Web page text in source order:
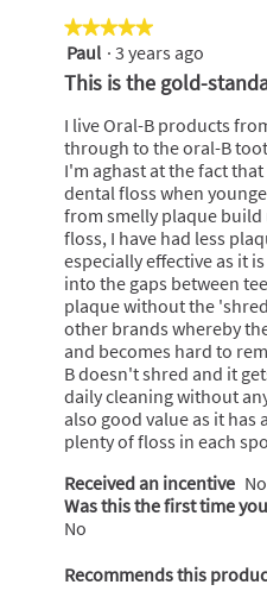
★★★★★
★★★★★
5
out
of
5
stars.
Paul · 3 years ago
This is the gold-
I live Oral-B products
through to the oral-B
I'm aghast at the fact that
dental floss when
from smelly plaque build
floss, I have had less
especially effective as it
into the gaps between
plaque without the
other brands whereby
and becomes hard to
B doesn't shred and it
daily cleaning without
also good value as it has
plenty of floss in each
Received an incentive No
Was this the first time
No
Recommends this